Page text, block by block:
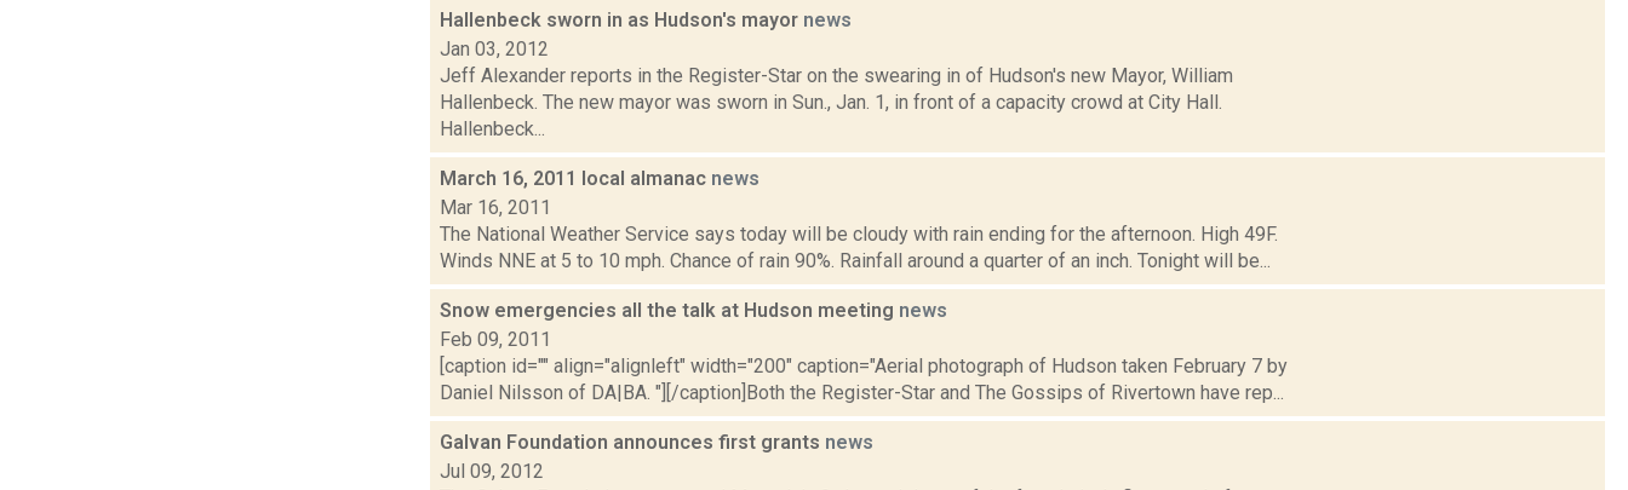
Hallenbeck sworn in as Hudson's mayor news
Jan 03, 2012
Jeff Alexander reports in the Register-Star on the swearing in of Hudson's new Mayor, William
Hallenbeck. The new mayor was sworn in Sun., Jan. 1, in front of a capacity crowd at City Hall.
Hallenbeck...
March 16, 2011 local almanac news
Mar 16, 2011
The National Weather Service says today will be cloudy with rain ending for the afternoon. High 49F.
Winds NNE at 5 to 10 mph. Chance of rain 90%. Rainfall around a quarter of an inch. Tonight will be...
Snow emergencies all the talk at Hudson meeting news
Feb 09, 2011
[caption id="" align="alignleft" width="200" caption="Aerial photograph of Hudson taken February 7 by
Daniel Nilsson of DA|BA. "][/caption]Both the Register-Star and The Gossips of Rivertown have rep...
Galvan Foundation announces first grants news
Jul 09, 2012